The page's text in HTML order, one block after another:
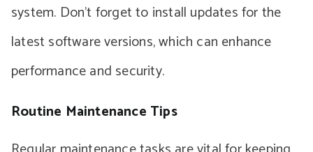
system. Don’t forget to install updates for the
latest software versions, which can enhance
performance and security.
Routine Maintenance Tips